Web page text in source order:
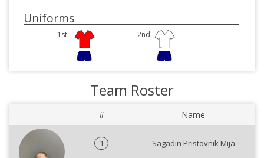
Uniforms
1st 2nd
Team Roster
# Name
1
Sagadin Pristovnik Mija